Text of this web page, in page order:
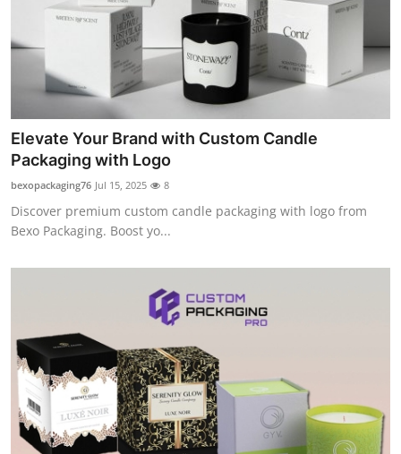
Elevate Your Brand with Custom Candle
Packaging with Logo
bexopackaging76 Jul 15, 2025 8
Discover premium custom candle packaging with logo from
Bexo Packaging. Boost yo...